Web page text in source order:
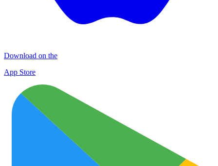
Download on the
App Store